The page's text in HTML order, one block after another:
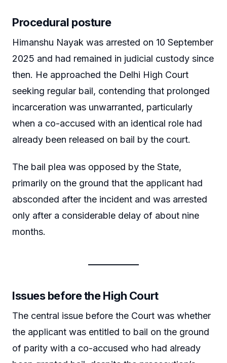
Procedural posture
Himanshu Nayak was arrested on 10 September
2025 and had remained in judicial custody since
then. He approached the Delhi High Court
seeking regular bail, contending that prolonged
incarceration was unwarranted, particularly
when a co-accused with an identical role had
already been released on bail by the court.
The bail plea was opposed by the State,
primarily on the ground that the applicant had
absconded after the incident and was arrested
only after a considerable delay of about nine
months.
Issues before the High Court
The central issue before the Court was whether
the applicant was entitled to bail on the ground
of parity with a co-accused who had already